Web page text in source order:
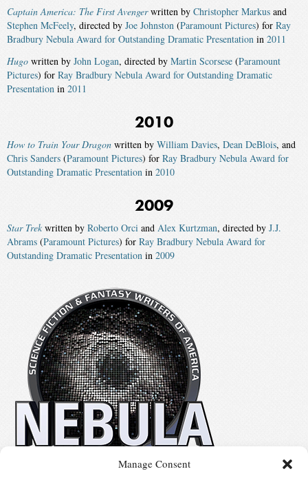
Manage Consent
Captain America: The First Avengerwritten by Christopher Markus and
Stephen McFeely, directed by Joe Johnston (Paramount Pictures) for Ray
Bradbury Nebula Award for Outstanding Dramatic Presentation in 2011
Hugo written by John Logan, directed by Martin Scorsese (Paramount
Pictures) for Ray Bradbury Nebula Award for Outstanding Dramatic
Presentation in 2011
2010
How to Train Your Dragon written by William Davies, Dean DeBlois, and
Chris Sanders (Paramount Pictures) for Ray Bradbury Nebula Award for
Outstanding Dramatic Presentation in 2010
2009
Star Trek written by Roberto Orci and Alex Kurtzman, directed by J.J.
Abrams (Paramount Pictures) for Ray Bradbury Nebula Award for
Outstanding Dramatic Presentation in 2009